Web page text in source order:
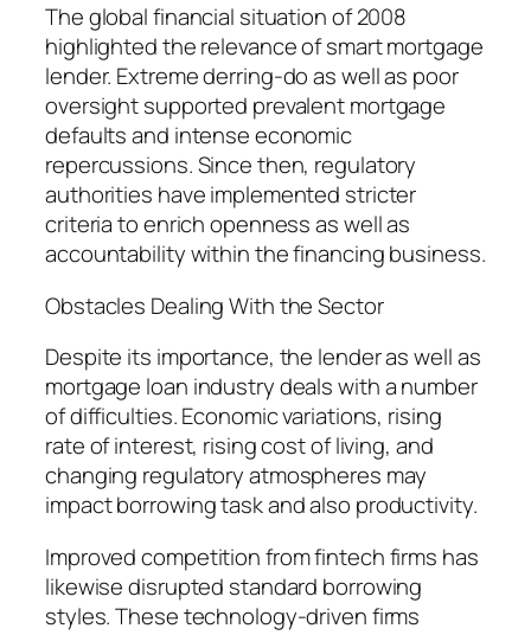
The global financial situation of 2008
highlighted the relevance of smart mortgage
lender. Extreme derring-do as well as poor
oversight supported prevalent mortgage
defaults and intense economic
repercussions. Since then, regulatory
authorities have implemented stricter
criteria to enrich openness as well as
accountability within the financing business.
Obstacles Dealing With the Sector
Despite its importance, the lender as well as
mortgage loan industry deals with a number
of difficulties. Economic variations, rising
rate of interest, rising cost of living, and
changing regulatory atmospheres may
impact borrowing task and also productivity.
Improved competition from fintech firms has
likewise disrupted standard borrowing
styles. These technology-driven firms